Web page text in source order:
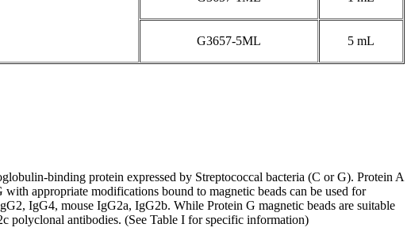
G3657-5ML 5 mL
binding protein expressed by Streptococcal bacteria (C or G). Protein A
appropriate modifications bound to magnetic beads can be used for
IgG4, mouse IgG2a, IgG2b. While Protein G magnetic beads are suitable
antibodies. (See Table I for specific information)